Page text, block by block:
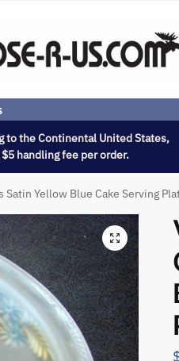
to the Continental United States,
handling fee per order.
Satin Yellow Blue Cake Serving